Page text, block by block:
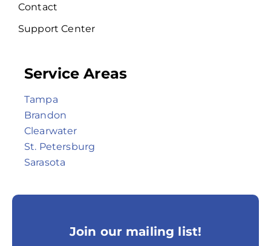
Contact
Support Center
Service Areas
Tampa
Brandon
Clearwater
St. Petersburg
Sarasota
Join our mailing list!